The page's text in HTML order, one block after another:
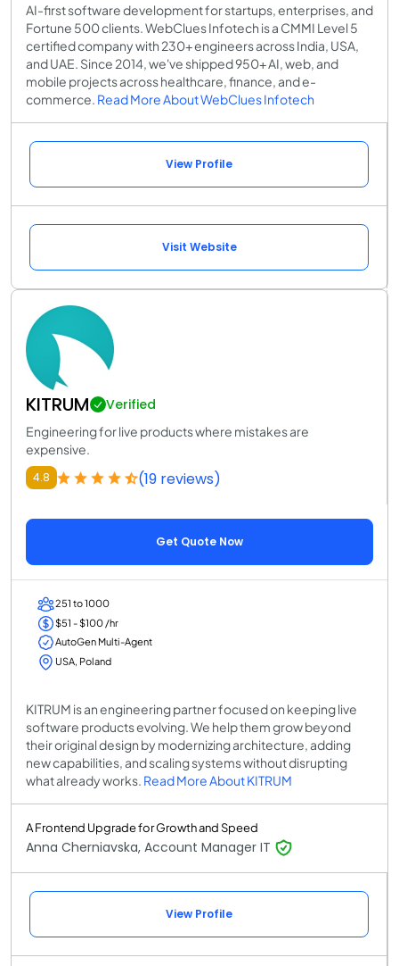
AI-first software development for startups, enterprises, and
Fortune 500 clients. WebClues Infotech is a CMMI Level 5
certified company with 230+ engineers across India, USA,
and UAE. Since 2014, we've shipped 950+ AI, web, and
mobile projects across healthcare, finance, and e-
commerce. Read More About WebClues Infotech
View Profile
Visit Website
KITRUM Verified
Engineering for live products where mistakes are
expensive.
4.8 (19 reviews)
Get Quote Now
251 to 1000
$51 - $100 /hr
AutoGen Multi-Agent
USA, Poland
KITRUM is an engineering partner focused on keeping live
software products evolving. We help them grow beyond
their original design by modernizing architecture, adding
new capabilities, and scaling systems without disrupting
what already works. Read More About KITRUM
A Frontend Upgrade for Growth and Speed
Anna Cherniavska, Account Manager IT
View Profile